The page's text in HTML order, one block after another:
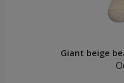
Giant beige